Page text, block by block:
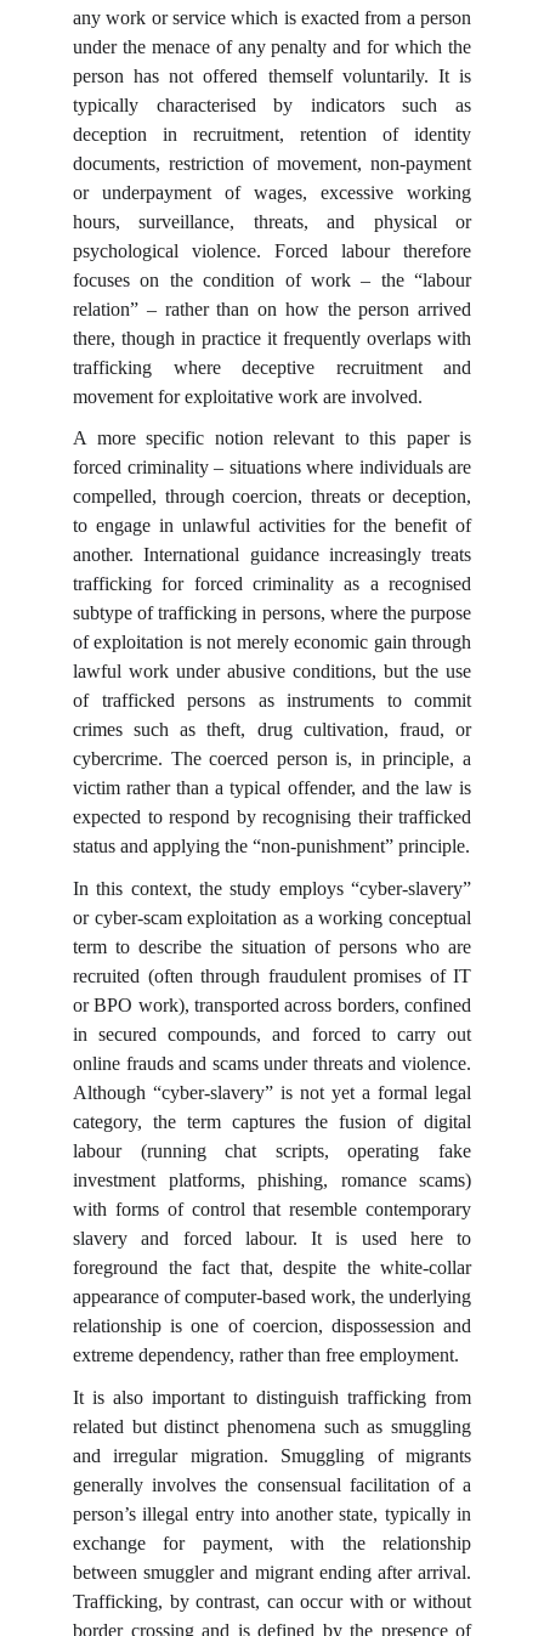
any work or service which is exacted from a person
under the menace of any penalty and for which the
person has not offered themself voluntarily. It is
typically characterised by indicators such as
deception in recruitment, retention of identity
documents, restriction of movement, non-payment
or underpayment of wages, excessive working
hours, surveillance, threats, and physical or
psychological violence. Forced labour therefore
focuses on the condition of work – the “labour
relation” – rather than on how the person arrived
there, though in practice it frequently overlaps with
trafficking where deceptive recruitment and
movement for exploitative work are involved.
A more specific notion relevant to this paper is
forced criminality – situations where individuals are
compelled, through coercion, threats or deception,
to engage in unlawful activities for the benefit of
another. International guidance increasingly treats
trafficking for forced criminality as a recognised
subtype of trafficking in persons, where the purpose
of exploitation is not merely economic gain through
lawful work under abusive conditions, but the use
of trafficked persons as instruments to commit
crimes such as theft, drug cultivation, fraud, or
cybercrime. The coerced person is, in principle, a
victim rather than a typical offender, and the law is
expected to respond by recognising their trafficked
status and applying the “non-punishment” principle.
In this context, the study employs “cyber-slavery”
or cyber-scam exploitation as a working conceptual
term to describe the situation of persons who are
recruited (often through fraudulent promises of IT
or BPO work), transported across borders, confined
in secured compounds, and forced to carry out
online frauds and scams under threats and violence.
Although “cyber-slavery” is not yet a formal legal
category, the term captures the fusion of digital
labour (running chat scripts, operating fake
investment platforms, phishing, romance scams)
with forms of control that resemble contemporary
slavery and forced labour. It is used here to
foreground the fact that, despite the white-collar
appearance of computer-based work, the underlying
relationship is one of coercion, dispossession and
extreme dependency, rather than free employment.
It is also important to distinguish trafficking from
related but distinct phenomena such as smuggling
and irregular migration. Smuggling of migrants
generally involves the consensual facilitation of a
person’s illegal entry into another state, typically in
exchange for payment, with the relationship
between smuggler and migrant ending after arrival.
Trafficking, by contrast, can occur with or without
border crossing and is defined by the presence of